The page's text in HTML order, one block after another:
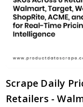
Scrape Daily
Retailers -